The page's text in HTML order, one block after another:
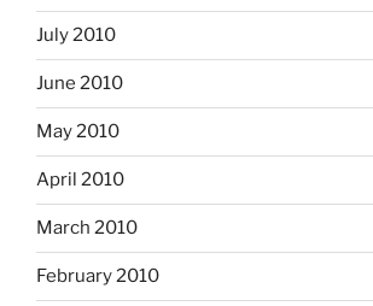
July 2010
June 2010
May 2010
April 2010
March 2010
February 2010